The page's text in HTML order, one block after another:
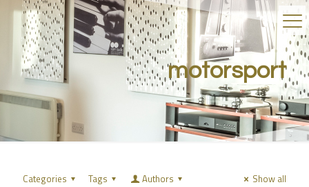
motorsport
Categories Tags Authors Show all